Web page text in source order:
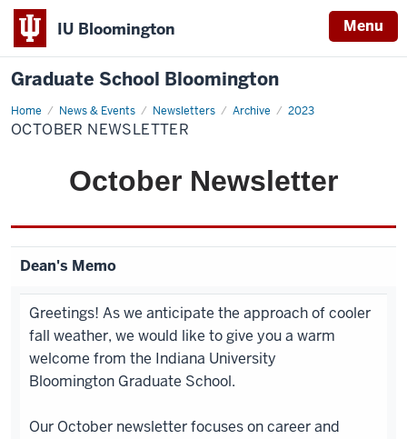
IU Bloomington Menu
Graduate School Bloomington
Home News & Events Newsletters Archive 2023
October
Newsletter
OCTOBER NEWSLETTER
October Newsletter
Dean's Memo
Greetings! As we anticipate the approach of cooler
fall weather, we would like to give you a warm
welcome from the Indiana University
Bloomington Graduate School.
Our October newsletter focuses on career and